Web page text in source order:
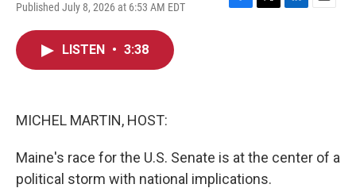
Published July 8, 2026 at 6:53 AM EDT
F
T
L
E
LISTEN • 3:38
MICHEL MARTIN, HOST:
Maine's race for the U.S. Senate is at the center of a
political storm with national implications.